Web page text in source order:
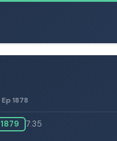
Ep 1878
1879 7:35